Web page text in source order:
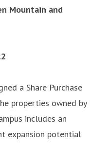
Mountain and
a Share Purchase
properties owned by
includes an
expansion potential